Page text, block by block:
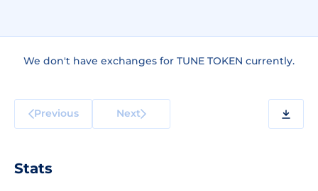
We don't have exchanges for TUNE TOKEN currently.
Previous Next
Stats